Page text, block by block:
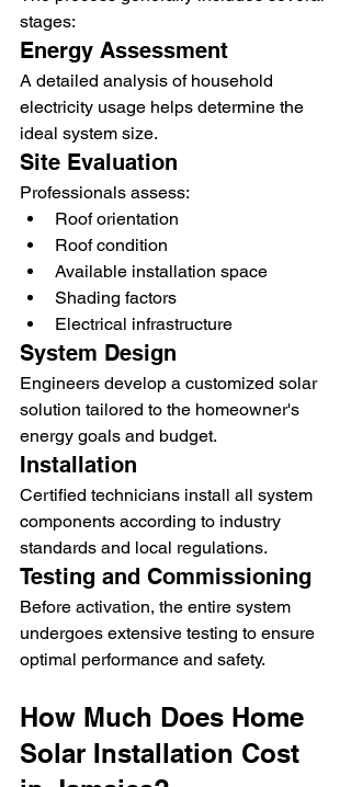
stages:
Energy Assessment
A detailed analysis of household
electricity usage helps determine the
ideal system size.
Site Evaluation
Professionals assess:
Roof orientation
Roof condition
Available installation space
Shading factors
Electrical infrastructure
System Design
Engineers develop a customized solar
solution tailored to the homeowner's
energy goals and budget.
Installation
Certified technicians install all system
components according to industry
standards and local regulations.
Testing and Commissioning
Before activation, the entire system
undergoes extensive testing to ensure
optimal performance and safety.
How Much Does Home
Solar Installation Cost